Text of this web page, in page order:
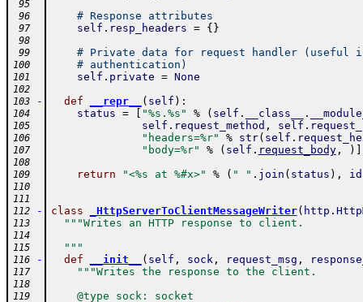
95
96
# Response attributes
97 self . resp_headers = { }
98
99
# Private data for request handler (useful
100 # authentication)
101 self . private = None
102
103
- def __repr__ ( self ) :
104 status = "%s.%s" % ( self . __class__ .
105 self . request_method , self .
106 "headers=%r" % str( self .
107 "body=%r" % ( self . request_body, )
108
109
return "<%s at %#x>" % ( " " . join ( status ) , id
110
111
112
- class _HttpServerToClientMessageWriter( http .
113 """Writes an HTTP response to client.
114
115
  """
116 - def __init__ ( self , sock, request_msg ,
117 """Writes the response to the client.
118
119
    @type sock: socket